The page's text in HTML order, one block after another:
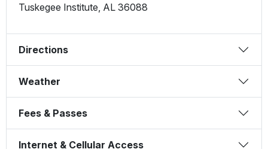
Tuskegee Institute, AL 36088
Directions
Weather
Fees & Passes
Internet & Cellular Access